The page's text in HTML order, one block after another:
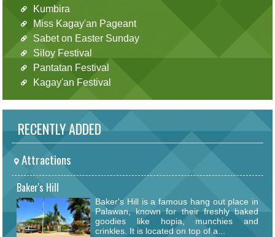
Kumbira
Miss Kagay'an Pageant
Sabet on Easter Sunday
Siloy Festival
Pantatan Festival
Kagay'an Festival
RECENTLY ADDED
Attractions
Baker's Hill
Baker's Hill is a famous hang out place in
Palawan, known for their freshly baked
goodies like hopia, munchies and
crinkles. It is located on top of a...